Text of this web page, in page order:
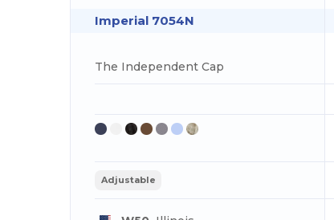
Imperial 7054N
The Independent Cap
Adjustable